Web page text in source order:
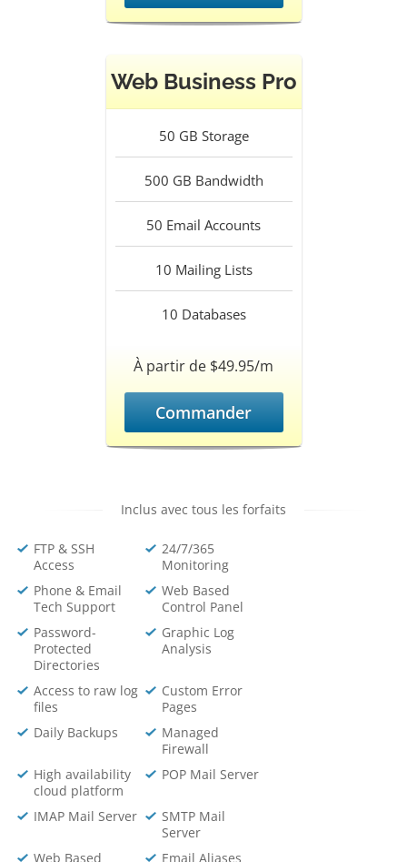
Web Business Pro
50 GB Storage
500 GB Bandwidth
50 Email Accounts
10 Mailing Lists
10 Databases
À partir de $49.95/m
Commander
Inclus avec tous les forfaits
FTP & SSH
Access
24/7/365
Monitoring
Phone & Email
Tech Support
Web Based
Control Panel
Password-
Protected
Directories
Graphic Log
Analysis
Access to raw log
files
Custom Error
Pages
Daily Backups
Managed
Firewall
High availability
cloud platform
POP Mail Server
IMAP Mail Server
SMTP Mail
Server
Web Based
Email Aliases